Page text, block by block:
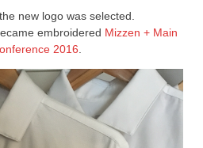
new logo was selected.
embroidered Mizzen + Main
2016